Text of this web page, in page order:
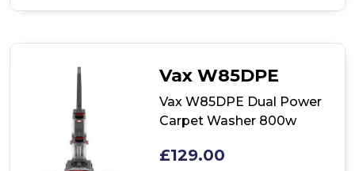
Vax W85DPE
Vax W85DPE Dual Power
Carpet Washer 800w
£129.00